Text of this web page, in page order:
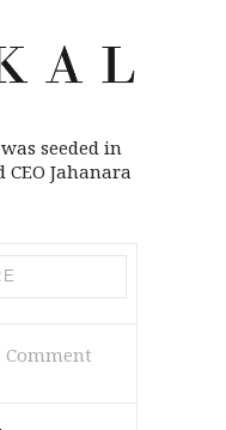
seeded in
Jahanara
Comment